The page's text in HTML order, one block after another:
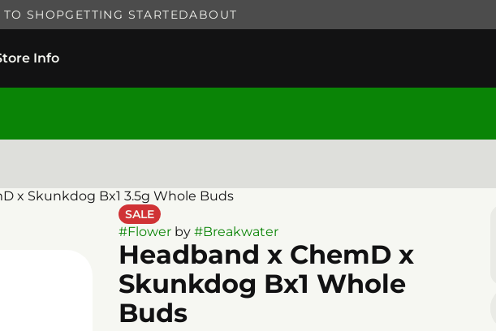
SHOPGETTING STARTEDABOUT
Info
x Skunkdog Bx1 3.5g Whole Buds
SALE
#Flowerby #Breakwater
Headband x ChemD x
Skunkdog Bx1 Whole
Buds